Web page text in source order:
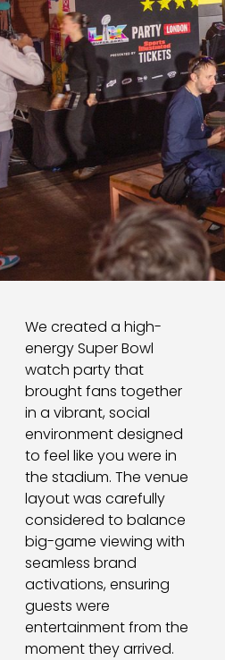
We created a high-
energy Super Bowl
watch party that
brought fans together
in a vibrant, social
environment designed
to feel like you were in
the stadium. The venue
layout was carefully
considered to balance
big-game viewing with
seamless brand
activations, ensuring
guests were
entertainment from the
moment they arrived.